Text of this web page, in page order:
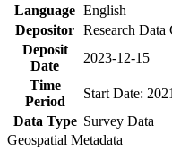
Language English
Depositor Research
Deposit
Date
2023-12-15
Time
Period
Start Date:
Data Type Survey Data
Geospatial Metadata